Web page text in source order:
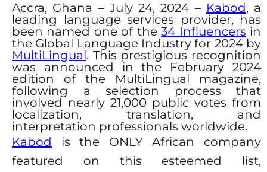
Accra, Ghana – July 24, 2024 – Kabod, a
leading language services provider, has
been named one of the34 Influencers in
the Global Language Industry for 2024 by
MultiLingual. This prestigious recognition
was announced in the February 2024
edition of the MultiLingual magazine,
following a selection process that
involved nearly 21,000 public votes from
localization, translation, and
interpretation professionals worldwide.
Kabod is the ONLY African company
featured on this esteemed list,